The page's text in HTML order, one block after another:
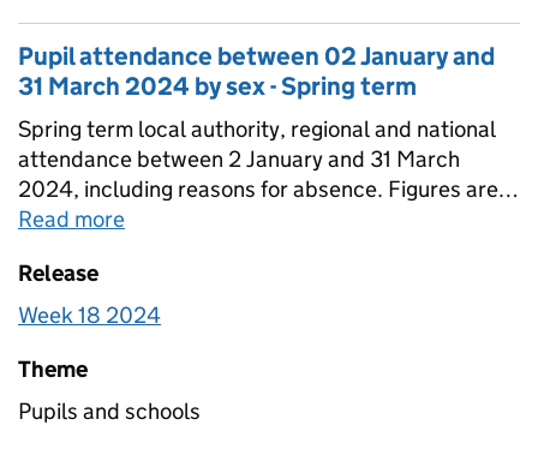
Pupil attendance between 02 January and
31 March 2024 by sex - Spring term
Spring term local authority, regional and national
attendance between 2 January and 31 March
2024, including reasons for absence. Figures are
provided for state-funded primary, secondary and
schools are also included that include estimates
for non-response.
Read more
Release
Week 18 2024
Theme
Pupils and schools